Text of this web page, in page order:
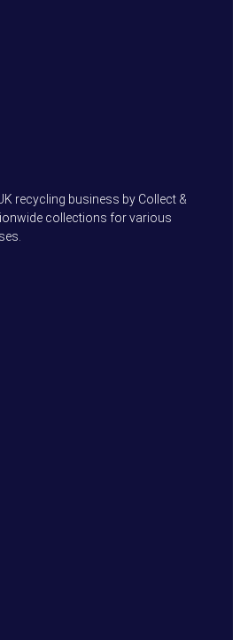
recycling business by Collect &
collections for various